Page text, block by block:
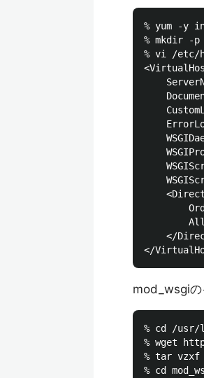
% yum -y
% mkdir -p
% vi /etc/
</
mod_wsgi
% cd /
% wget
% tar vzxf
% cd